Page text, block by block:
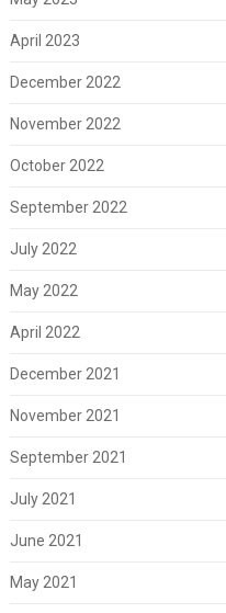
April 2023
December 2022
November 2022
October 2022
September 2022
July 2022
May 2022
April 2022
December 2021
November 2021
September 2021
July 2021
June 2021
May 2021